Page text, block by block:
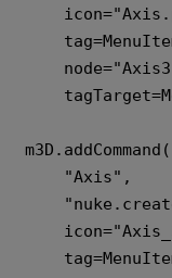
m3D.addCommand(